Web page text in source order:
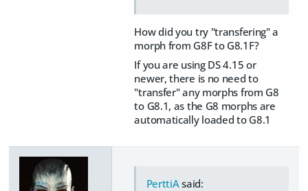
How did you try "transfering" a
morph from G8F to G8.1F?
If you are using DS 4.15 or
newer, there is no need to
"transfer" any morphs from G8
to G8.1, as the G8 morphs are
automatically loaded to G8.1
PerttiAsaid: